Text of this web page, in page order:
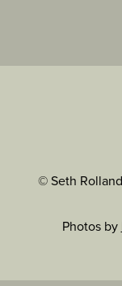
© Seth
Photos by